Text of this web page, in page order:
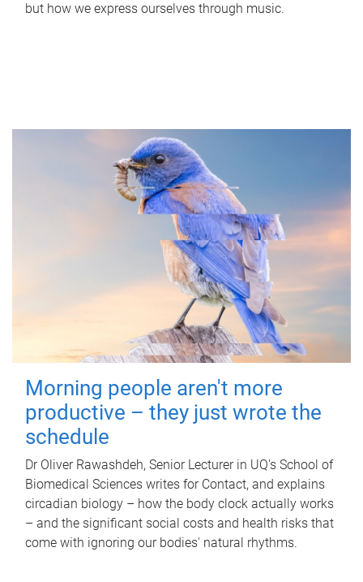
but how we express ourselves through music.
Morning people aren't more
productive – they just wrote the
schedule
Dr Oliver Rawashdeh, Senior Lecturer in UQ's School of
Biomedical Sciences writes for Contact, and explains
circadian biology – how the body clock actually works
– and the significant social costs and health risks that
come with ignoring our bodies' natural rhythms.